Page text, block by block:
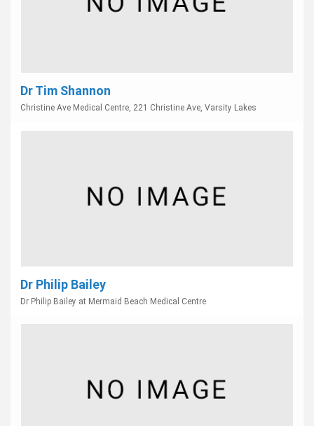
Dr Tim Shannon
Christine Ave Medical Centre, 221 Christine Ave, Varsity Lakes
Dr Philip Bailey
Dr Philip Bailey at Mermaid Beach Medical Centre